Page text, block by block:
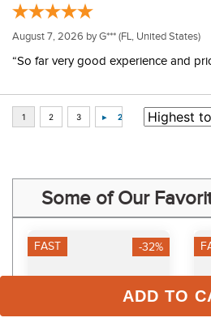
ADD TO
August 7, 2026 byG*** (FL, United States)
“So far very good experience and
Some of Our
FAST -32%